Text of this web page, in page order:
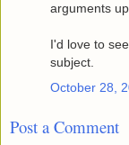
arguments
I'd love to
subject.
October 28,
Post a Comment